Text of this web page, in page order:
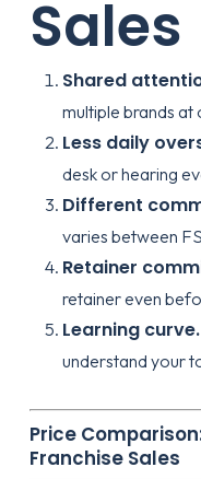
Sales
Shared
multiple brands at
Less daily
desk or hearing
Different
varies between
Retainer
retainer even
Learning curve.
understand your
Price
Franchise Sales